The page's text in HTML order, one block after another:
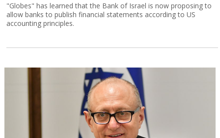
"Globes" has learned that the Bank of Israel is now proposing to
allow banks to publish financial statements according to US
accounting principles.